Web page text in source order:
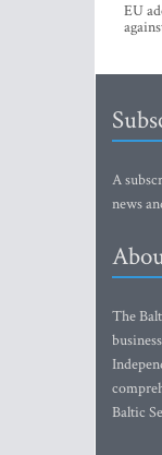
EU
A
news
The
Baltic